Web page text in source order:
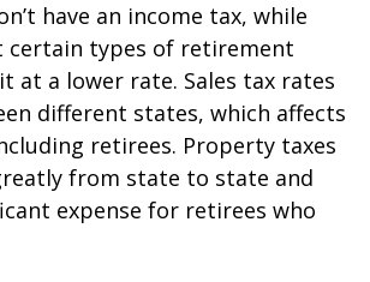
have an income tax, while
certain types of retirement
at a lower rate. Sales tax rates
different states, which affects
retirees. Property taxes
from state to state and
expense for retirees who